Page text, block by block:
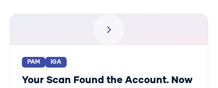
PAM IGA
Your Scan Found the Account. Now